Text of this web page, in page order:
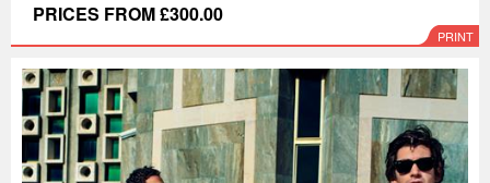
PRICES FROM £300.00
PRINT